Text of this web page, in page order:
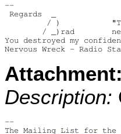
--
Regards  _
/ )
/ _)rad
You destroyed my
Attachment:
Description:
--